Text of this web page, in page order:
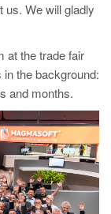
us. We will gladly
at the trade fair
the background:
and months.